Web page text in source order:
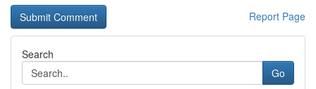
Report Page
Search
Go